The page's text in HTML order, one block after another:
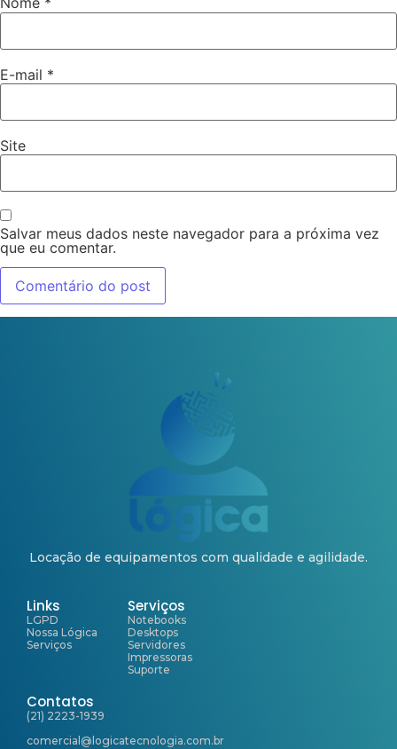
E-mail *
Site
Salvar meus dados neste navegador para a próxima vez
que eu comentar.
Locação de equipamentos com qualidade e agilidade.
Links
LGPD
Nossa Lógica
Serviços
Serviços
Notebooks
Desktops
Servidores
Impressoras
Suporte
Contatos
(21) 2223-1939
comercial@logicatecnologia.com.br